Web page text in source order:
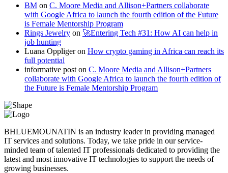
BM on C. Moore Media and Allison+Partners collaborate
with Google Africa to launch the fourth edition of the Future
is Female Mentorship Program
Rings Jewelry on 🚀Entering Tech #31: How AI can help in
job hunting
Luana Oppligeron How crypto gaming in Africa can reach its
full potential
informative post on C. Moore Media and Allison+Partners
collaborate with Google Africa to launch the fourth edition of
the Future is Female Mentorship Program
BHLUEMOUNATIN is an industry leader in providing managed
IT services and solutions. Today, we take pride in our service-
minded team of talented IT professionals dedicated to providing the
latest and most innovative IT technologies to support the needs of
growing businesses.